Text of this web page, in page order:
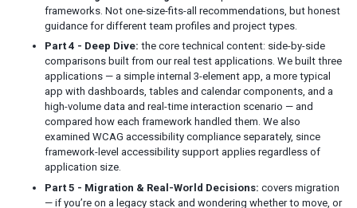
AI & FUTURE
How AI Is Changing Web UI Development
Do You Still Need Frontend Frameworks in the AI Era?
Where ZK Fits in an AI-Driven Development World
frameworks. Not one-size-fits-all recommendations, but honest
guidance for different team profiles and project types.
Part 4 - Deep Dive: the core technical content: side-by-side
comparisons built from our real test applications. We built three
applications — a simple internal 3-element app, a more typical
app with dashboards, tables and calendar components, and a
high-volume data and real-time interaction scenario — and
compared how each framework handled them. We also
examined WCAG accessibility compliance separately, since
framework-level accessibility support applies regardless of
application size.
Part 5 - Migration & Real-World Decisions: covers migration
— if you’re on a legacy stack and wondering whether to move, or